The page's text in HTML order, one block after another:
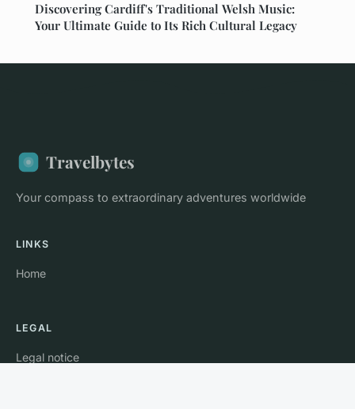
Discovering Cardiff's Traditional Welsh Music:
Your Ultimate Guide to Its Rich Cultural Legacy
Travelbytes
Your compass to extraordinary adventures worldwide
LINKS
Home
LEGAL
Legal notice